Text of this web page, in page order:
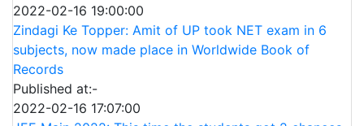
2022-02-16 19:00:00
Zindagi Ke Topper: Amit of UP took NET exam in 6
subjects, now made place in Worldwide Book of
Records
Published at:-
2022-02-16 17:07:00